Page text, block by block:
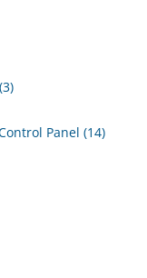
Panel (14)